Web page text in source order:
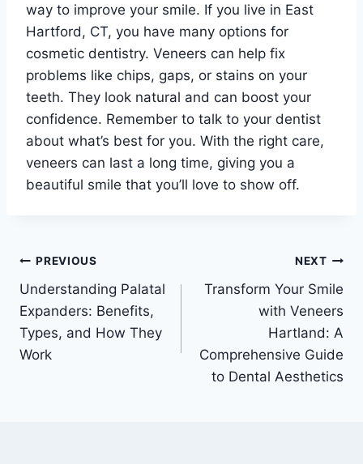
way to improve your smile. If you live in East
Hartford, CT, you have many options for
cosmetic dentistry. Veneers can help fix
problems like chips, gaps, or stains on your
teeth. They look natural and can boost your
confidence. Remember to talk to your dentist
about what’s best for you. With the right care,
veneers can last a long time, giving you a
beautiful smile that you’ll love to show off.
Post
navigation
PREVIOUS
Understanding Palatal
Expanders: Benefits,
Types, and How They
Work
NEXT
Transform Your Smile
with Veneers
Hartland: A
Comprehensive Guide
to Dental Aesthetics